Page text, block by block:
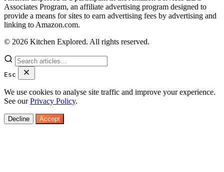
Associates Program, an affiliate advertising program designed to
provide a means for sites to earn advertising fees by advertising and
linking to Amazon.com.
© 2026 Kitchen Explored. All rights reserved.
Esc
We use cookies to analyse site traffic and improve your experience.
See ourPrivacy Policy.
Decline Accept